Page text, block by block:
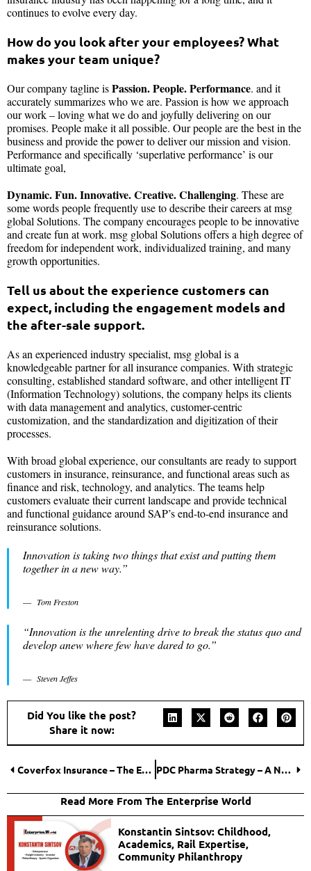
continues to evolve every day.
How do you look after your employees? What
makes your team unique?
Our company tagline isPassion. People. Performance. and it
accurately summarizes who we are. Passion is how we approach
our work – loving what we do and joyfully delivering on our
promises. People make it all possible. Our people are the best in the
business and provide the power to deliver our mission and vision.
Performance and specifically ‘superlative performance’ is our
ultimate goal,
Dynamic. Fun. Innovative. Creative. Challenging. These are
some words people frequently use to describe their careers at msg
global Solutions. The company encourages people to be innovative
and create fun at work. msg global Solutions offers a high degree of
freedom for independent work, individualized training, and many
growth opportunities.
Tell us about the experience customers can
expect, including the engagement models and
the after-sale support.
As an experienced industry specialist, msg global is a
knowledgeable partner for all insurance companies. With strategic
consulting, established standard software, and other intelligent IT
(Information Technology) solutions, the company helps its clients
with data management and analytics, customer-centric
customization, and the standardization and digitization of their
processes.
With broad global experience, our consultants are ready to support
customers in insurance, reinsurance, and functional areas such as
finance and risk, technology, and analytics. The teams help
customers evaluate their current landscape and provide technical
and functional guidance around SAP’s end-to-end insurance and
reinsurance solutions.
Innovation is taking two things that exist and putting them
together in a new way.”
Tom Freston
“Innovation is the unrelenting drive to break the status quo and
develop anew where few have dared to go.”
Steven Jeffes
Did You like the post?
Share it now:
Coverfox Insurance – The Easiest Way to Get Insured PDC Pharma Strategy – A New Dawn for the Pharma industry!
Read More From The Enterprise World
Konstantin Sintsov: Childhood,
Academics, Rail Expertise,
Community Philanthropy